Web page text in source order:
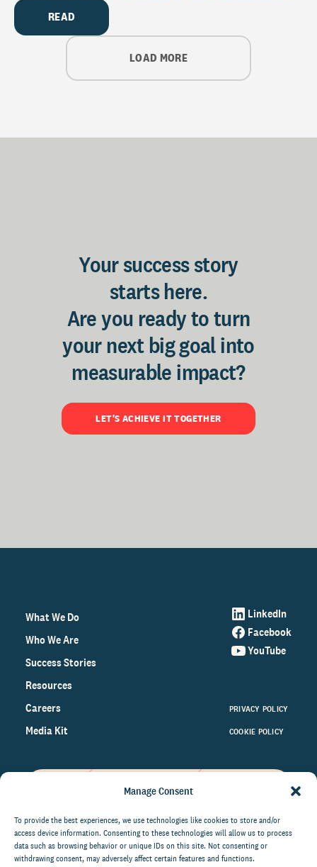
Manage Consent
To provide the best experiences, we use technologies like cookies to store and/or
access device information. Consenting to these technologies will allow us to process
data such as browsing behavior or unique IDs on this site. Not consenting or
withdrawing consent, may adversely affect certain features and functions.
READ
LOAD MORE
Your success story
starts here.
Are you ready to turn
your next big goal into
measurable impact?
LET'S ACHIEVE IT TOGETHER
What We Do
Who We Are
Success Stories
Resources
Careers
Media Kit
LinkedIn
Facebook
YouTube
PRIVACY POLICY
COOKIE POLICY
on the world of philanthropy
right to your inbox.